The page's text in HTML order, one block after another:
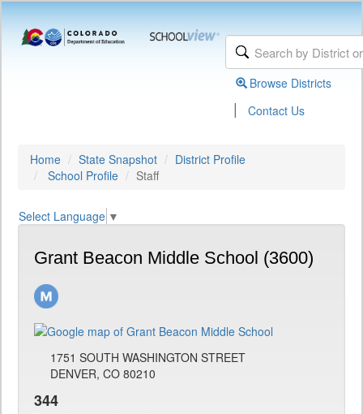
Browse Districts
| Contact Us
Home State Snapshot
District Profile
School Profile
Staff
Select Language ▼
Grant Beacon Middle School (3600)
1751 SOUTH WASHINGTON STREET
DENVER, CO 80210
344